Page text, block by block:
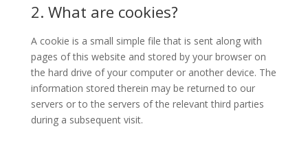
2. What are cookies?
A cookie is a small simple file that is sent along with
pages of this website and stored by your browser on
the hard drive of your computer or another device. The
information stored therein may be returned to our
servers or to the servers of the relevant third parties
during a subsequent visit.